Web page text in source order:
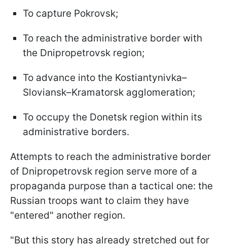
To capture Pokrovsk;
To reach the administrative border with
the Dnipropetrovsk region;
To advance into the Kostiantynivka–
Sloviansk–Kramatorsk agglomeration;
To occupy the Donetsk region within its
administrative borders.
Attempts to reach the administrative border
of Dnipropetrovsk region serve more of a
propaganda purpose than a tactical one: the
Russian troops want to claim they have
"entered" another region.
"But this story has already stretched out for